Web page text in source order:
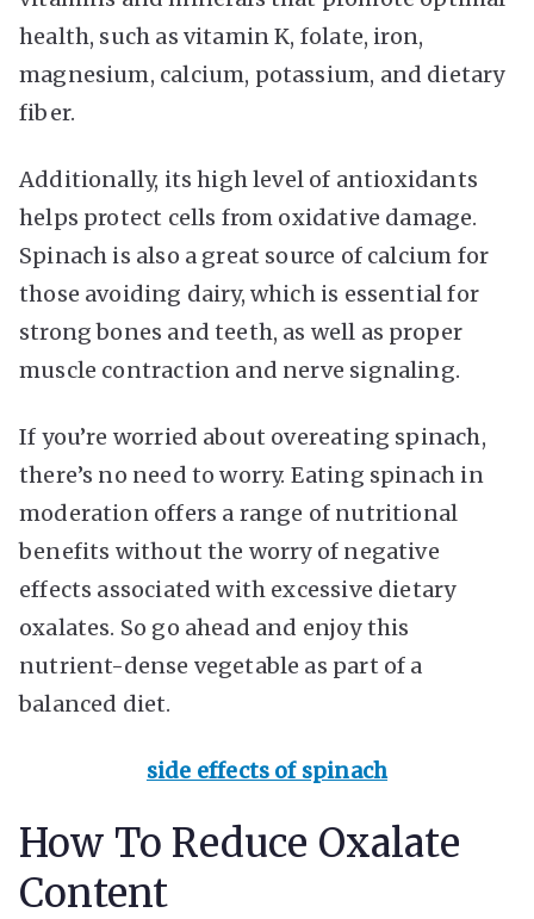
health, such as vitamin K, folate, iron,
magnesium, calcium, potassium, and dietary
fiber.
Additionally, its high level of antioxidants
helps protect cells from oxidative damage.
Spinach is also a great source of calcium for
those avoiding dairy, which is essential for
strong bones and teeth, as well as proper
muscle contraction and nerve signaling.
If you’re worried about overeating spinach,
there’s no need to worry. Eating spinach in
moderation offers a range of nutritional
benefits without the worry of negative
effects associated with excessive dietary
oxalates. So go ahead and enjoy this
nutrient-dense vegetable as part of a
balanced diet.
side effects of spinach
How To Reduce Oxalate
Content